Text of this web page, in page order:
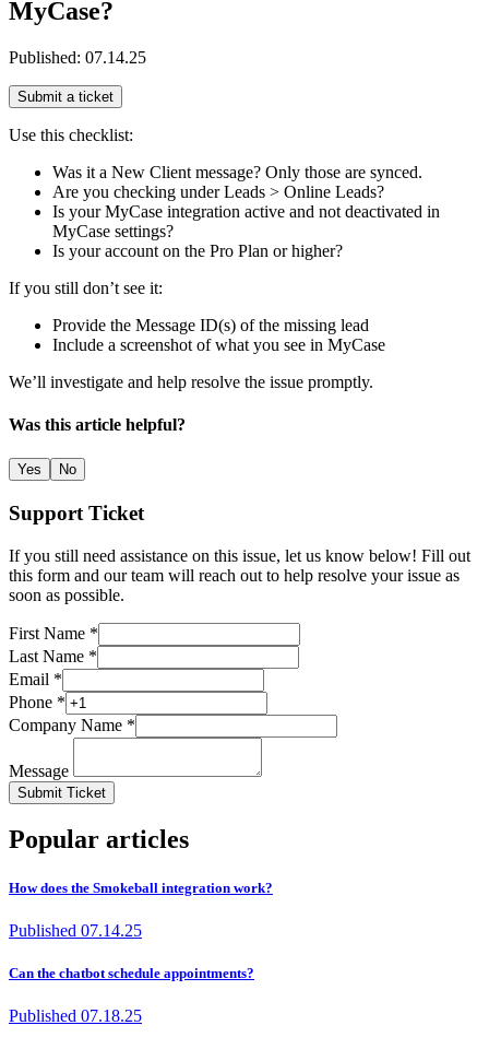
MyCase?
Published: 07.14.25
Submit a ticket
Use this checklist:
Was it a New Client message? Only those are synced.
Are you checking under Leads > Online Leads?
Is your MyCase integration active and not deactivated in
MyCase settings?
Is your account on the Pro Plan or higher?
If you still don’t see it:
Provide the Message ID(s) of the missing lead
Include a screenshot of what you see in MyCase
We’ll investigate and help resolve the issue promptly.
Was this article helpful?
Yes No
Support Ticket
If you still need assistance on this issue, let us know below! Fill out
this form and our team will reach out to help resolve your issue as
soon as possible.
First Name *
Last Name *
Email *
Phone *
Company Name *
Message
Submit Ticket
Popular articles
How does the Smokeball integration work?
Published 07.14.25
Can the chatbot schedule appointments?
Published 07.18.25